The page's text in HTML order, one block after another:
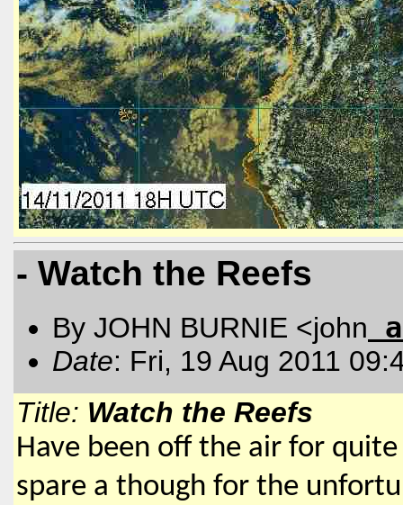
- Watch the Reefs
By JOHN BURNIE <john
Date: Fri, 19 Aug 2011
Title: Watch the Reefs
Have been off the air for
spare a though for the